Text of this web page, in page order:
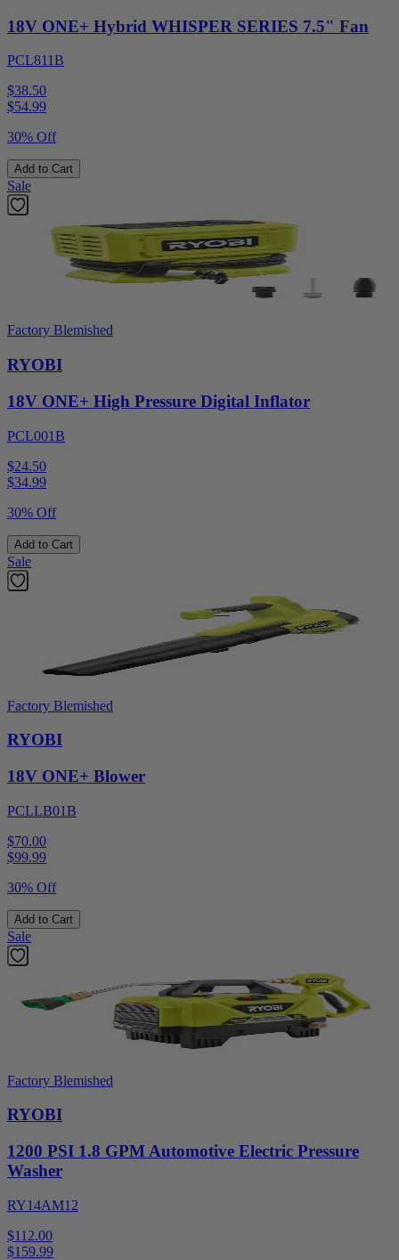
18V ONE+ Hybrid WHISPER SERIES 7.5" Fan
PCL811B
$38.50
$54.99
30% Off
Add to Cart
Sale
Factory Blemished
RYOBI
18V ONE+ High Pressure Digital Inflator
PCL001B
$24.50
$34.99
30% Off
Add to Cart
Sale
Factory Blemished
RYOBI
18V ONE+ Blower
PCLLB01B
$70.00
$99.99
30% Off
Add to Cart
Sale
Factory Blemished
RYOBI
1200 PSI 1.8 GPM Automotive Electric Pressure
Washer
RY14AM12
$112.00
$159.99